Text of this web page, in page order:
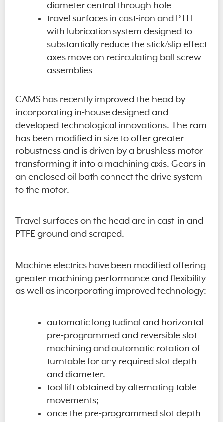
diameter central through hole
travel surfaces in cast-iron and PTFE
with lubrication system designed to
substantially reduce the stick/slip effect
axes move on recirculating ball screw
assemblies
CAMS has recently improved the head by
incorporating in-house designed and
developed technological innovations. The ram
has been modified in size to offer greater
robustness and is driven by a brushless motor
transforming it into a machining axis. Gears in
an enclosed oil bath connect the drive system
to the motor.
Travel surfaces on the head are in cast-in and
PTFE ground and scraped.
Machine electrics have been modified offering
greater machining performance and flexibility
as well as incorporating improved technology:
automatic longitudinal and horizontal
pre-programmed and reversible slot
machining and automatic rotation of
turntable for any required slot depth
and diameter.
tool lift obtained by alternating table
movements;
once the pre-programmed slot depth